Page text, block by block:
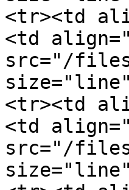
<tr><td
<td
src="/files/
<tr><td
<td
src="/files/